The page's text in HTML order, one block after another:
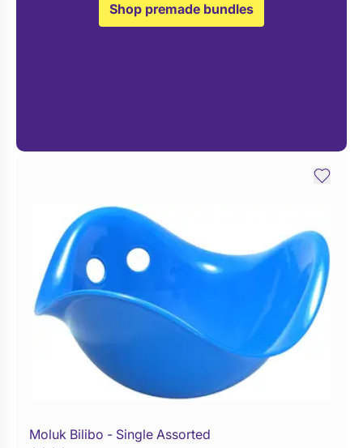
Shop premade bundles
Buy Now
Moluk Bilibo - Single Assorted